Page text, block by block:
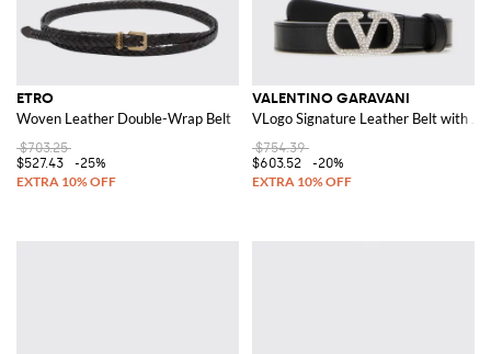
ETRO
Woven Leather Double-Wrap Belt
$703.25
$527.43
-25%
VALENTINO GARAVANI
VLogo Signature Leather Belt with
$754.39
$603.52
-20%